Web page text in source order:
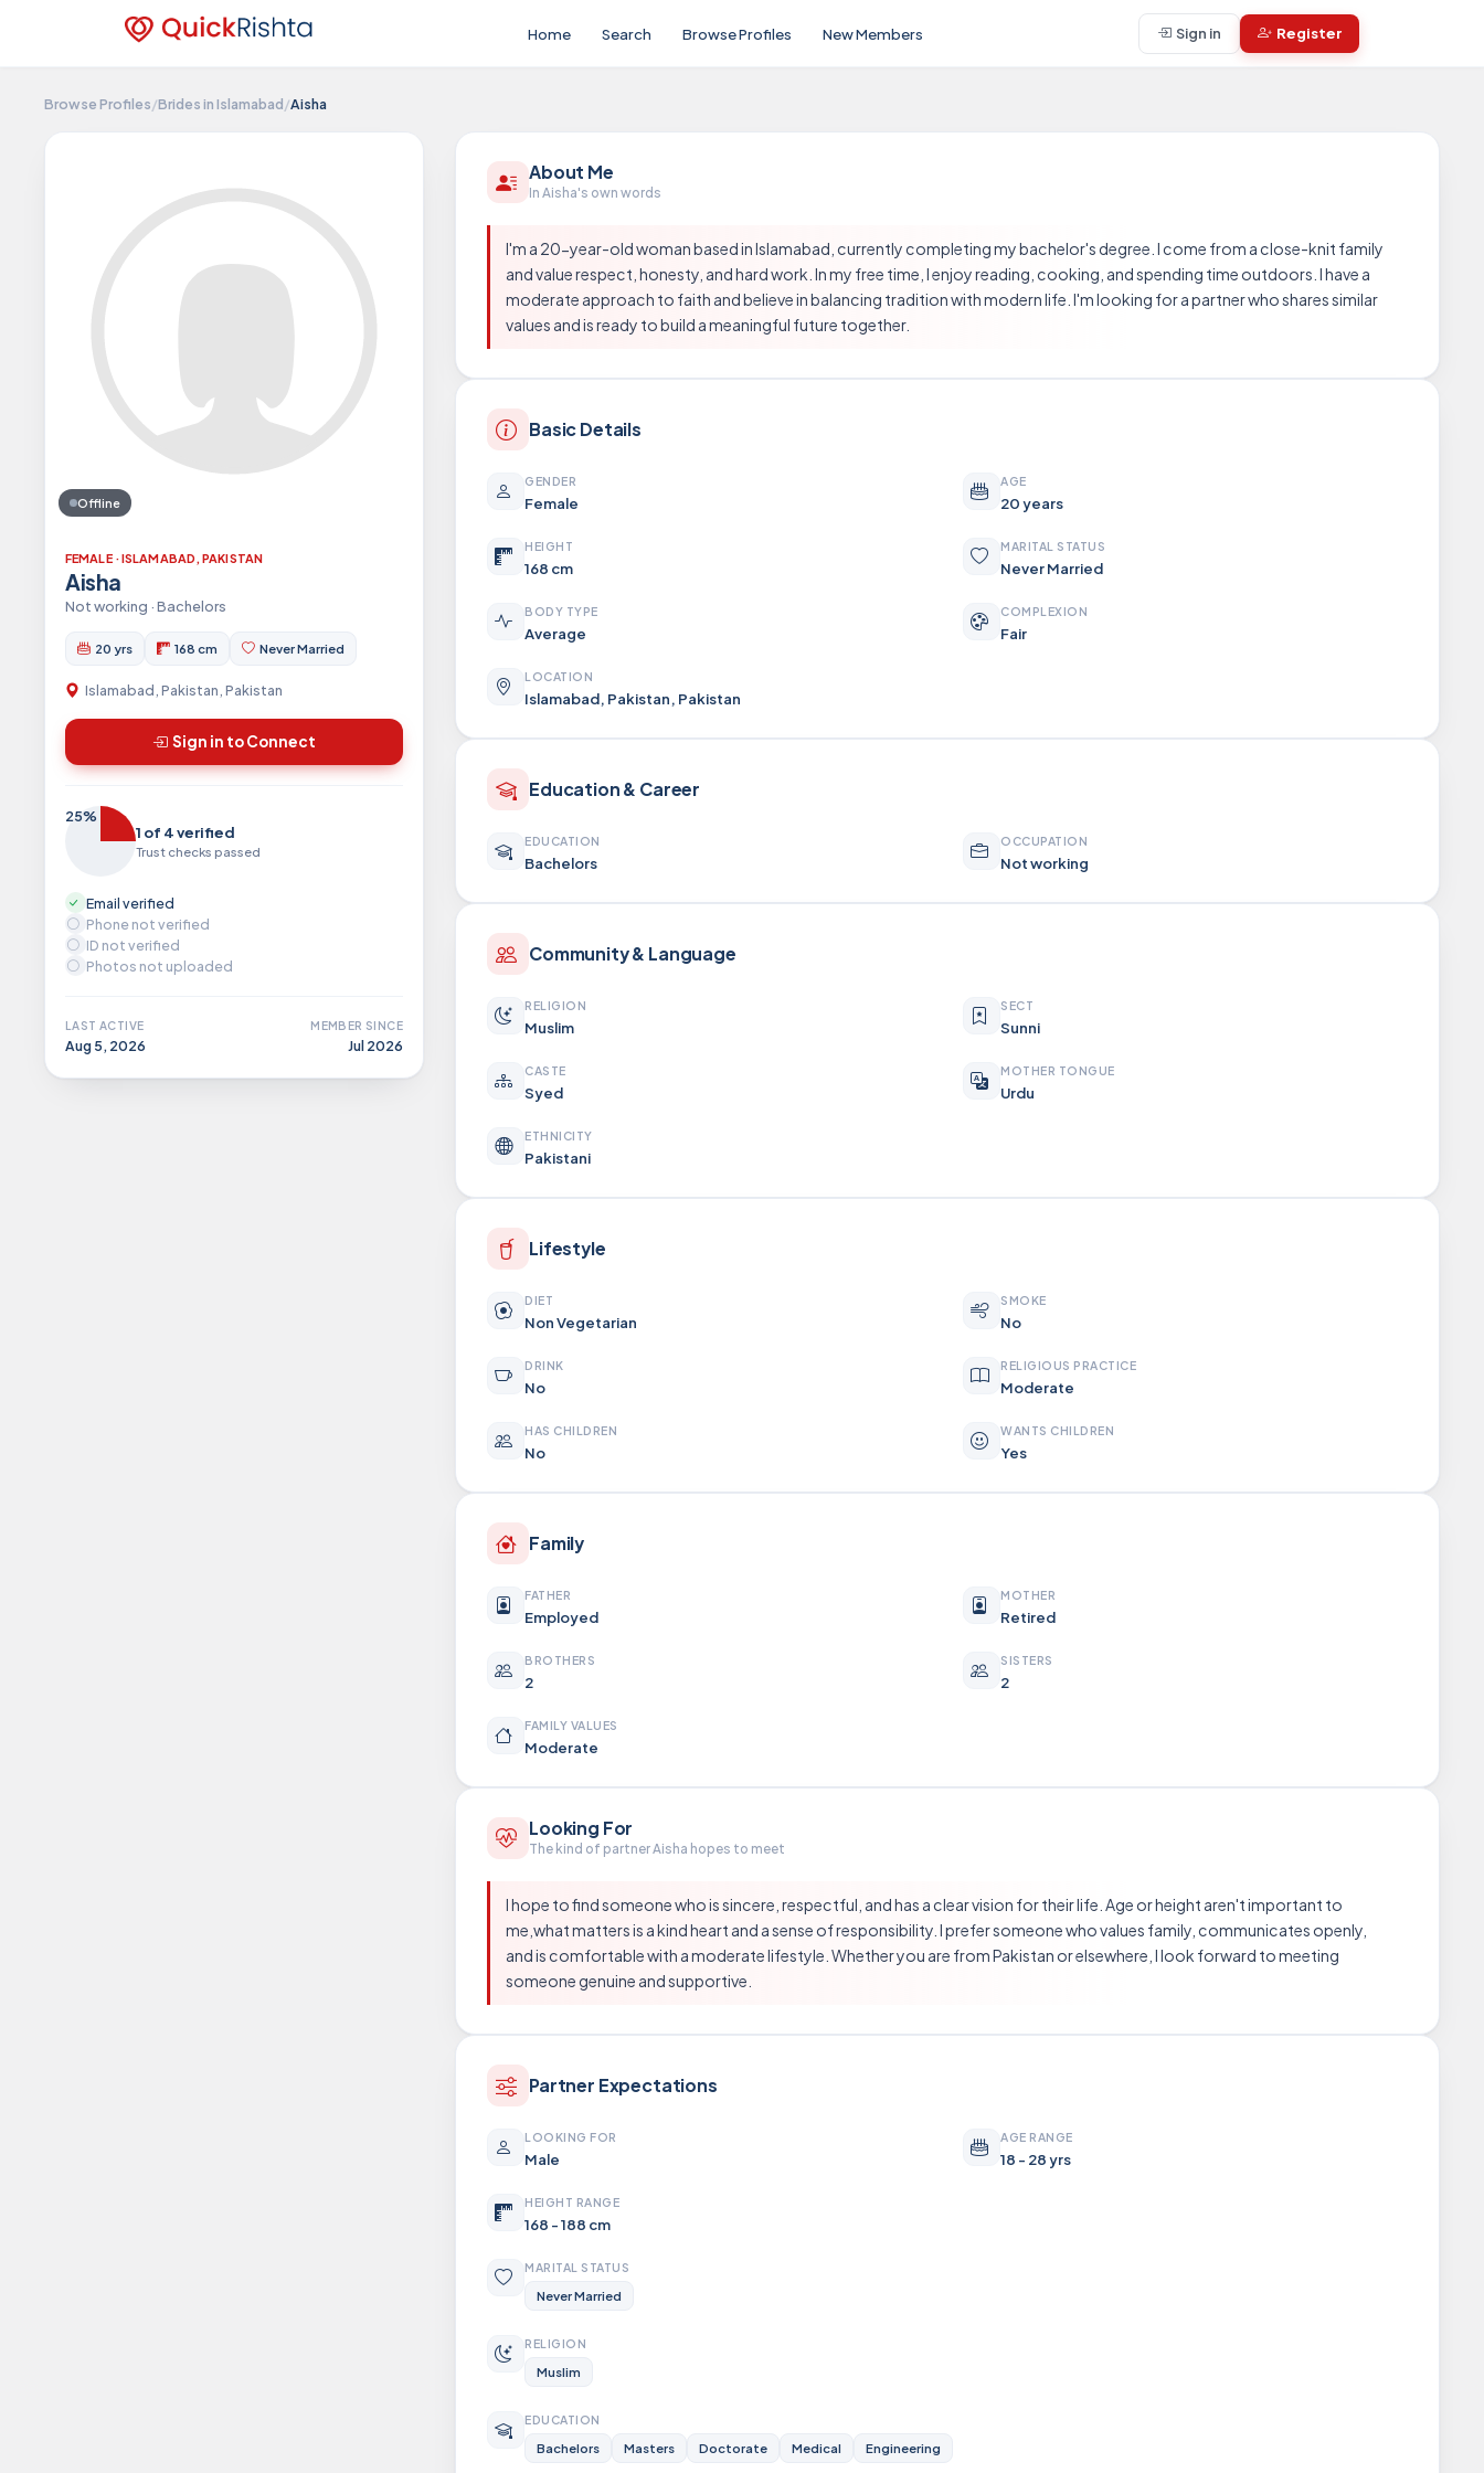
Home Search Browse Profiles New Members Sign in Register
Browse Profiles/Brides in Islamabad/Aisha
Offline
FEMALE · ISLAMABAD, PAKISTAN
Aisha
Not working · Bachelors
20 yrs 168 cm Never Married
Islamabad, Pakistan, Pakistan
Sign in to Connect
25%
1 of 4 verified
Trust checks passed
Email verified
Phone not verified
ID not verified
Photos not uploaded
LAST ACTIVE
Aug 5, 2026
MEMBER SINCE
Jul 2026
About Me
In Aisha's own words
I'm a 20-year-old woman based in Islamabad, currently completing my bachelor's degree. I come from a close-knit family
and value respect, honesty, and hard work. In my free time, I enjoy reading, cooking, and spending time outdoors. I have a
moderate approach to faith and believe in balancing tradition with modern life. I'm looking for a partner who shares similar
values and is ready to build a meaningful future together.
Basic Details
GENDER
Female
AGE
20 years
HEIGHT
168 cm
MARITAL STATUS
Never Married
BODY TYPE
Average
COMPLEXION
Fair
LOCATION
Islamabad, Pakistan, Pakistan
Education & Career
EDUCATION
Bachelors
OCCUPATION
Not working
Community & Language
RELIGION
Muslim
SECT
Sunni
CASTE
Syed
MOTHER TONGUE
Urdu
ETHNICITY
Pakistani
Lifestyle
DIET
Non Vegetarian
SMOKE
No
DRINK
No
RELIGIOUS PRACTICE
Moderate
HAS CHILDREN
No
WANTS CHILDREN
Yes
Family
FATHER
Employed
MOTHER
Retired
BROTHERS
2
SISTERS
2
FAMILY VALUES
Moderate
Looking For
The kind of partner Aisha hopes to meet
I hope to find someone who is sincere, respectful, and has a clear vision for their life. Age or height aren't important to
me,what matters is a kind heart and a sense of responsibility. I prefer someone who values family, communicates openly,
and is comfortable with a moderate lifestyle. Whether you are from Pakistan or elsewhere, I look forward to meeting
someone genuine and supportive.
Partner Expectations
LOOKING FOR
Male
AGE RANGE
18 - 28 yrs
HEIGHT RANGE
168 - 188 cm
MARITAL STATUS
Never Married
RELIGION
Muslim
EDUCATION
Bachelors Masters Doctorate Medical Engineering